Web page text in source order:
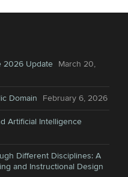
2026 Update March 20,
Domain February 6, 2026
Artificial Intelligence
Different Disciplines: A
and Instructional Design